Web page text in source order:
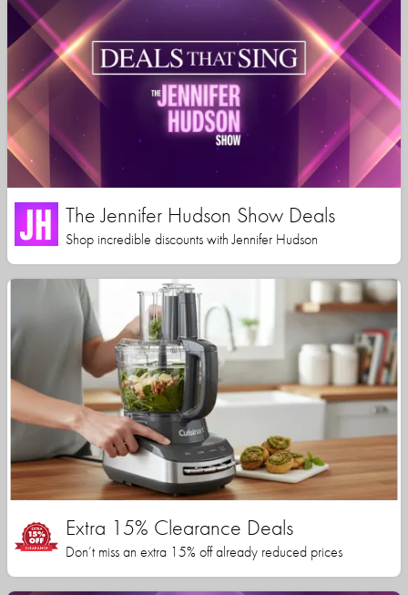
The Jennifer Hudson Show Deals
Shop incredible discounts with Jennifer Hudson
Extra 15% Clearance Deals
Don’t miss an extra 15% off already reduced prices